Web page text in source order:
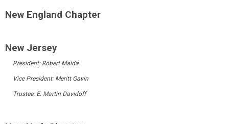
New England Chapter
New Jersey
President: Robert Maida
Vice President: Meritt Gavin
Trustee: E. Martin Davidoff